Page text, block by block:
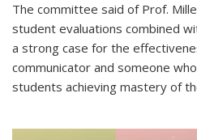
The committee said of Prof.
student evaluations combined
a strong case for the
communicator and someone
students achieving mastery of